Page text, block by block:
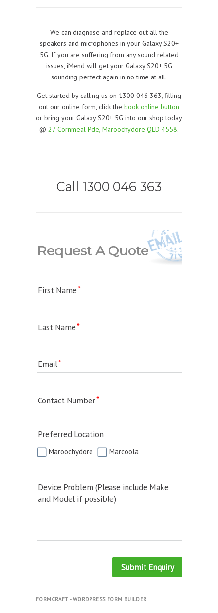
We can diagnose and replace out all the
speakers and microphones in your Galaxy S20+
5G. If you are suffering from any sound related
issues, iMend will get your Galaxy S20+ 5G
sounding perfect again in no time at all.
Get started by calling us on 1300 046 363, filling
out our online form, click the book online button
or bring your Galaxy S20+ 5G into our shop today
@ 27 Cornmeal Pde, Maroochydore QLD 4558.
Call 1300 046 363
Request A Quote
First Name
Last Name
Email
Contact Number
Preferred Location
Maroochydore Marcoola
Device Problem (Please include Make
and Model if possible)
Submit Enquiry
FORMCRAFT - WORDPRESS FORM BUILDER